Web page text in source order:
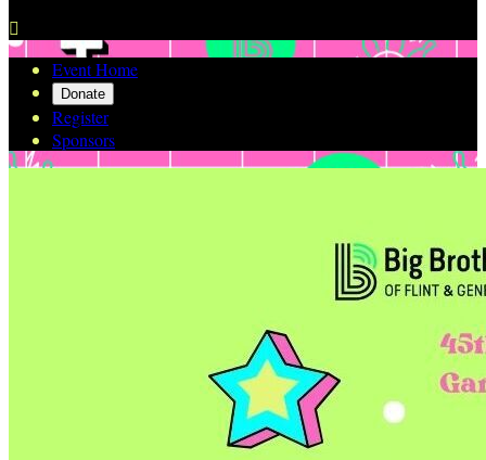

Event Home
Donate
Register
Sponsors